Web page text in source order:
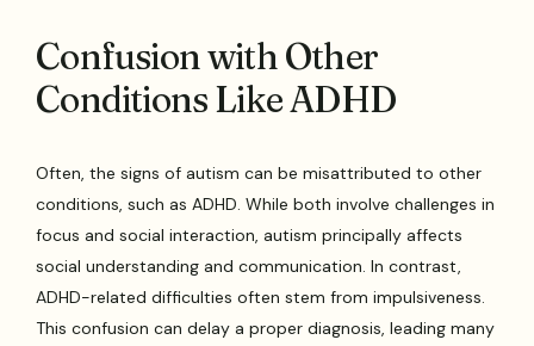
Confusion with Other
Conditions Like ADHD
Often, the signs of autism can be misattributed to other
conditions, such as ADHD. While both involve challenges in
focus and social interaction, autism principally affects
social understanding and communication. In contrast,
ADHD-related difficulties often stem from impulsiveness.
This confusion can delay a proper diagnosis, leading many